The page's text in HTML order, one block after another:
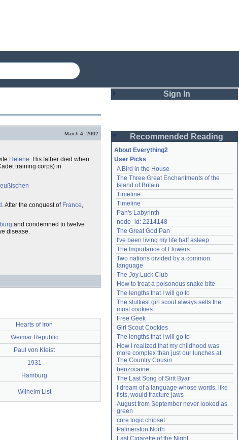
March 4, 2002
Helene. His father died when
training corps) in
. After the conquest of France,
and condemned to twelve
disease.
Hearts of Iron
Weimar Republic
Paul von Kleist
1931
Hamburg
Wilhelm List
Sign In
Password
Remember me
Login
Lost password?
Create an account
Need help?accounthelp@everything2.com
Recommended Reading
About Everything2
User Picks
A Bird in the House
The Three Great Enchantments of the
Island of Britain
Timeline
Timeline
Pan's Labyrinth
node_id: 2214148
The Great God Pan
I've been living my life half asleep
The Importance of Flowers
Two nations divided by a common
language
The Joy Luck Club
How to treat a poisonous snake bite
The lengths that I will go to
The sluttiest girl scout always sells the
most cookies
Free Geek
Girl Scout Cookies
The lengths that I will go to
How I realized that my childhood was
more complex than just our lunches at
The Country Cousin
benzocaine
The Last Song of Sirit Byar
I dream of a language whose words, like
fists, would fracture jaws
August from September never looked as
green
core logic chipset
Palmerston North
Last Cigarette of the Night